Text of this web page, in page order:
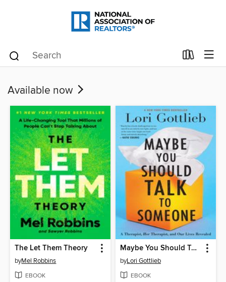
Available now
The Let Them Theory
byMel Robbins
EBOOK
Maybe You Should Talk to Someone
byLori Gottlieb
EBOOK